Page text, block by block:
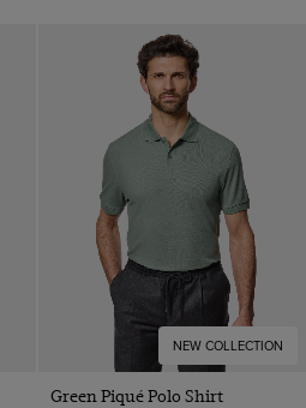
NEW COLLECTION
Green Piqué Polo Shirt